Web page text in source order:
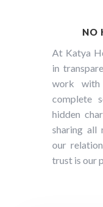
NO
At Katya
in
work with
complete
hidden
sharing all
our
trust is our